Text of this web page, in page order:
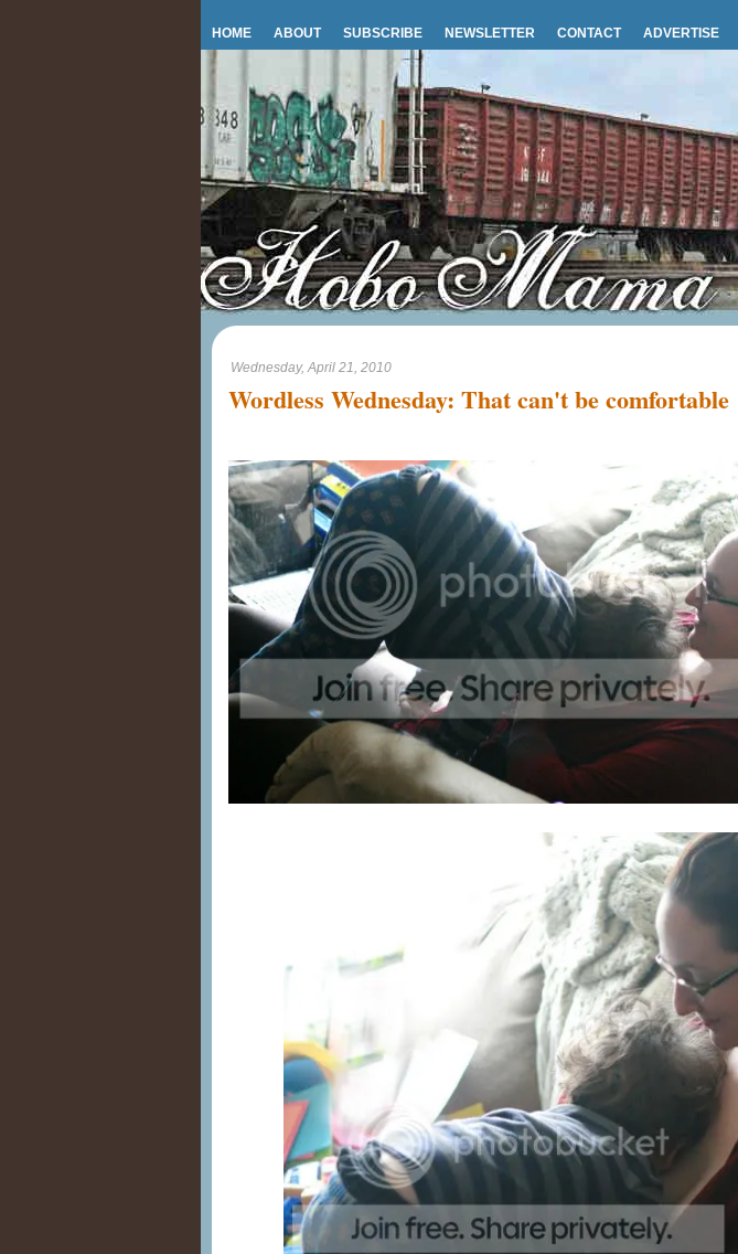
HOME ABOUT SUBSCRIBE NEWSLETTER CONTACT ADVERTISE
Wednesday, April 21, 2010
Wordless Wednesday: That can't be comfortable